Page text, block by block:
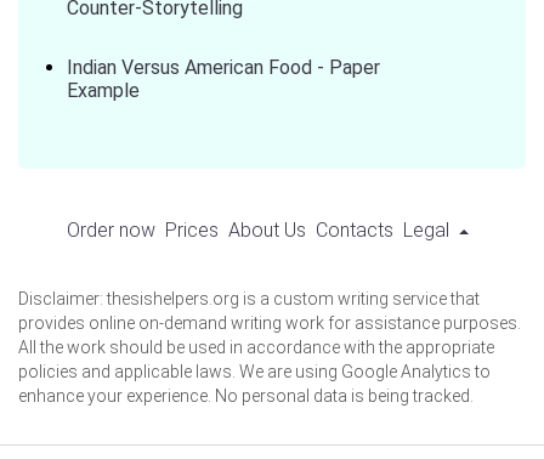
Counter-Storytelling
Indian Versus American Food - Paper
Example
Order now Prices About Us Contacts Legal
Disclaimer: thesishelpers.org is a custom writing service that
provides online on-demand writing work for assistance purposes.
All the work should be used in accordance with the appropriate
policies and applicable laws. We are using Google Analytics to
enhance your experience. No personal data is being tracked.